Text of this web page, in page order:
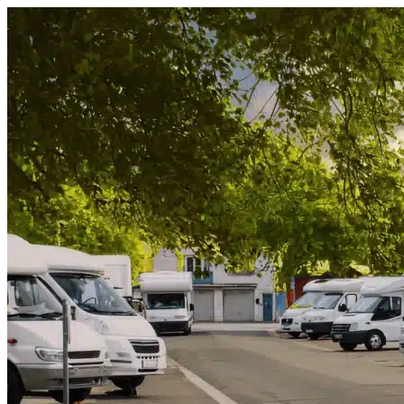
Skip to content
Acline, FL | Vehicle Storage | Any size
Storage Types
Locations